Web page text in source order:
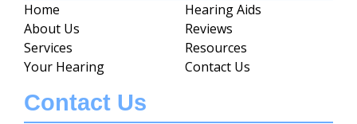
Home
About Us
Services
Your Hearing
Hearing Aids
Reviews
Resources
Contact Us
Contact Us